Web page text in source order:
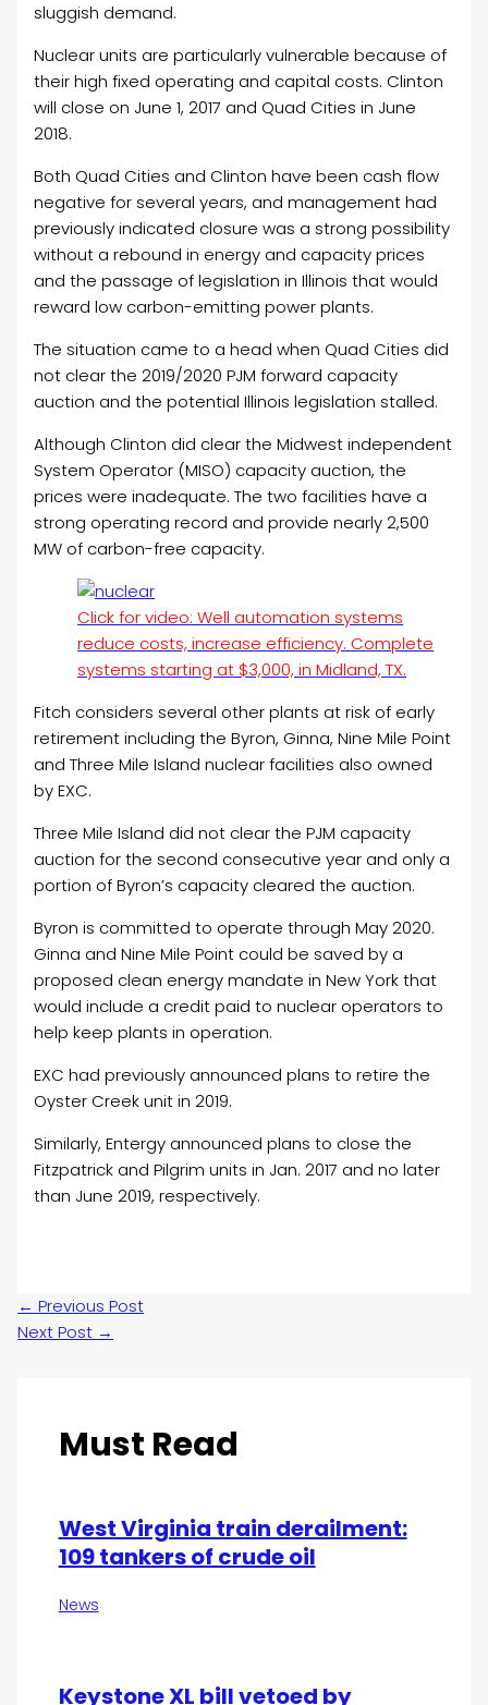
sluggish demand.
Nuclear units are particularly vulnerable because of
their high fixed operating and capital costs. Clinton
will close on June 1, 2017 and Quad Cities in June
2018.
Both Quad Cities and Clinton have been cash flow
negative for several years, and management had
previously indicated closure was a strong possibility
without a rebound in energy and capacity prices
and the passage of legislation in Illinois that would
reward low carbon-emitting power plants.
The situation came to a head when Quad Cities did
not clear the 2019/2020 PJM forward capacity
auction and the potential Illinois legislation stalled.
Although Clinton did clear the Midwest independent
System Operator (MISO) capacity auction, the
prices were inadequate. The two facilities have a
strong operating record and provide nearly 2,500
MW of carbon-free capacity.
Click for video: Well automation systems
reduce costs, increase efficiency. Complete
systems starting at $3,000, in Midland, TX.
Fitch considers several other plants at risk of early
retirement including the Byron, Ginna, Nine Mile Point
and Three Mile Island nuclear facilities also owned
by EXC.
Three Mile Island did not clear the PJM capacity
auction for the second consecutive year and only a
portion of Byron’s capacity cleared the auction.
Byron is committed to operate through May 2020.
Ginna and Nine Mile Point could be saved by a
proposed clean energy mandate in New York that
would include a credit paid to nuclear operators to
help keep plants in operation.
EXC had previously announced plans to retire the
Oyster Creek unit in 2019.
Similarly, Entergy announced plans to close the
Fitzpatrick and Pilgrim units in Jan. 2017 and no later
than June 2019, respectively.
← Previous Post
Next Post →
Must Read
West Virginia train derailment:
109 tankers of crude oil
News
Keystone XL bill vetoed by